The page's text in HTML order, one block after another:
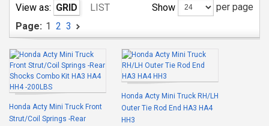
View as: GRID LIST Show
per page
Page: 1 2 3
Honda Acty Mini Truck Front
Strut/Coil Springs -Rear
Honda Acty Mini Truck RH/LH
Outer Tie Rod End HA3 HA4
HH3